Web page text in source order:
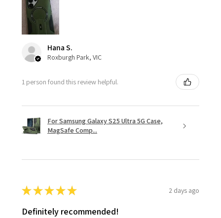
Hana S.
Roxburgh Park, VIC
1 person found this review helpful.
For Samsung Galaxy S25 Ultra 5G Case,
MagSafe Comp...
★★★★★ 2 days ago
Definitely recommended!